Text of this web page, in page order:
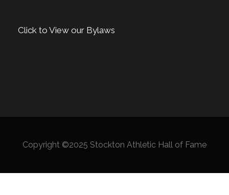
Click to View our Bylaws
Copyright ©2025 Stockton Athletic Hall of Fame